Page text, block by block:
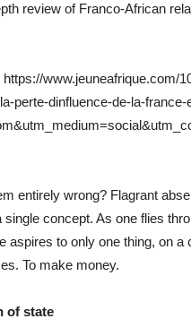
review of Franco-African
www.jeuneafrique.com/
perte-dinfluence-de-la-france-
entirely wrong? Flagrant
concept. As one flies
aspires to only one thing, on
To make money.
of state